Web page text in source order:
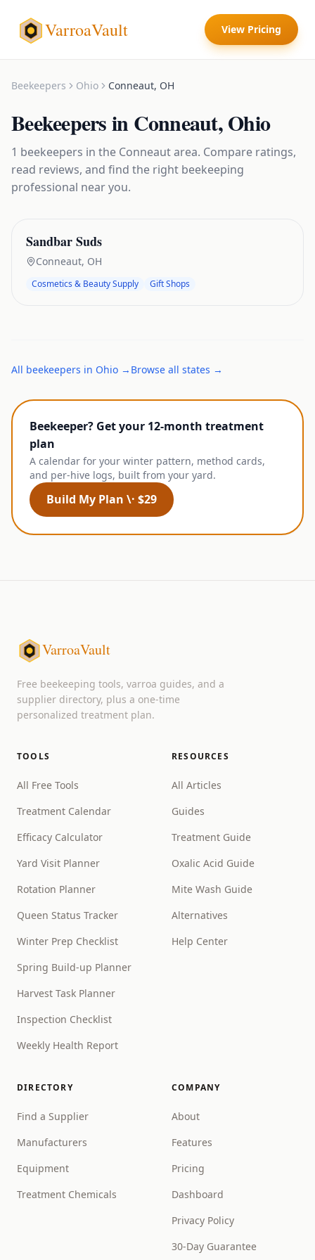
VarroaVault View Pricing
Beekeepers Ohio Conneaut, OH
BeekeepersinConneaut,Ohio
1 beekeepers in the Conneautarea. Compare ratings,
read reviews, and find the right beekeeping
professional near you.
Sandbar Suds
Conneaut, OH
Cosmetics & Beauty Supply Gift Shops
All beekeepers in Ohio → Browse all states →
Beekeeper? Get your 12-month treatment
plan
A calendar for your winter pattern, method cards,
and per-hive logs, built from your yard.
Build My Plan \· $29
VarroaVault
Free beekeeping tools, varroa guides, and a
supplier directory, plus a one-time
personalized treatment plan.
TOOLS
All Free Tools
Treatment Calendar
Efficacy Calculator
Yard Visit Planner
Rotation Planner
Queen Status Tracker
Winter Prep Checklist
Spring Build-up Planner
Harvest Task Planner
Inspection Checklist
Weekly Health Report
RESOURCES
All Articles
Guides
Treatment Guide
Oxalic Acid Guide
Mite Wash Guide
Alternatives
Help Center
DIRECTORY
Find a Supplier
Manufacturers
Equipment
Treatment Chemicals
COMPANY
About
Features
Pricing
Dashboard
Privacy Policy
30-Day Guarantee